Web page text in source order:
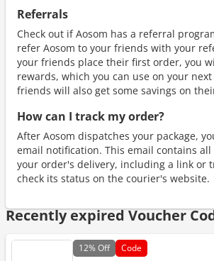
Referrals
Check out if Aosom has a referral
refer Aosom to your friends with your
your friends place their first order, you
rewards, which you can use on your
friends will also get some savings on
How can I track my order?
After Aosom dispatches your package,
email notification. This email contains
your order's delivery, including a link or
check its status on the courier's website.
Recently expired Voucher
12%Off Code